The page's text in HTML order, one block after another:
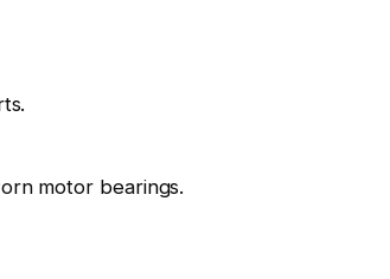
motor bearings.